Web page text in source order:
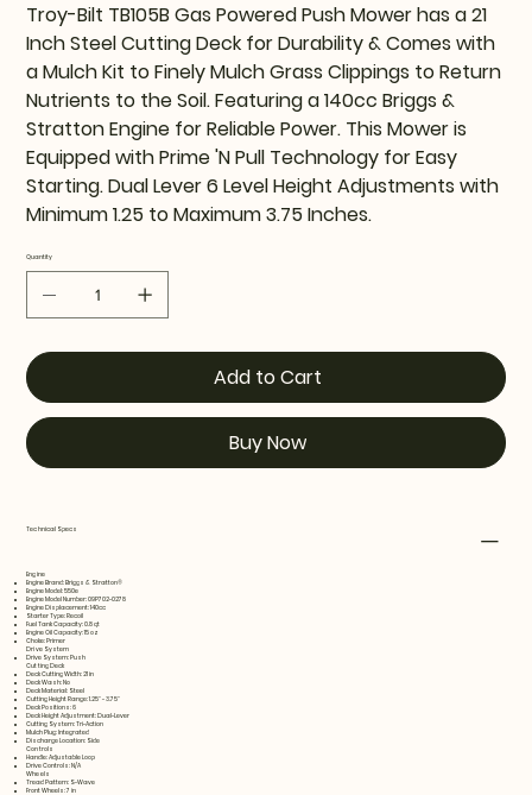
Troy-Bilt TB105B Gas Powered Push Mower has a 21
Inch Steel Cutting Deck for Durability & Comes with
a Mulch Kit to Finely Mulch Grass Clippings to Return
Nutrients to the Soil. Featuring a 140cc Briggs &
Stratton Engine for Reliable Power. This Mower is
Equipped with Prime 'N Pull Technology for Easy
Starting. Dual Lever 6 Level Height Adjustments with
Minimum 1.25 to Maximum 3.75 Inches.
Quantity
Add to Cart
Buy Now
Technical Specs
Engine
Engine Brand: Briggs & Stratton®
Engine Model: 550e
Engine Model Number: 09P702-0278
Engine Displacement: 140cc
Starter Type: Recoil
Fuel Tank Capacity: 0.8 qt
Engine Oil Capacity: 15 oz
Choke: Primer
Drive System
Drive System: Push
Cutting Deck
Deck Cutting Width: 21 in
Deck Wash: No
Deck Material: Steel
Cutting Height Range: 1.25" - 3.75"
Deck Positions: 6
Deck Height Adjustment: Dual-Lever
Cutting System: Tri-Action
Mulch Plug: Integrated
Discharge Location: Side
Controls
Handle: Adjustable Loop
Drive Controls: N/A
Wheels
Tread Pattern: S-Wave
Front Wheels: 7 in